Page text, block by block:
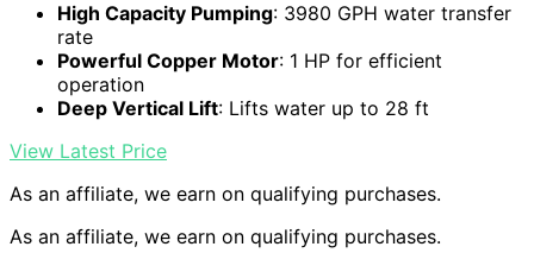
High Capacity Pumping: 3980 GPH water transfer
rate
Powerful Copper Motor: 1 HP for efficient
operation
Deep Vertical Lift: Lifts water up to 28 ft
View Latest Price
As an affiliate, we earn on qualifying purchases.
As an affiliate, we earn on qualifying purchases.